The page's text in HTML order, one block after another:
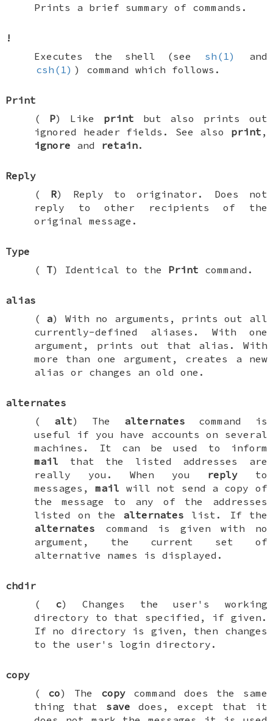
Prints a brief summary of commands.
!
Executes the shell (see
sh(1)
and
csh(1) ) command which follows.
Print
( P) Like print but also prints out
ignored header fields. See also print ,
ignore and retain.
Reply
( R) Reply to originator. Does not
reply to other recipients of the
original message.
Type
( T) Identical to the Print command.
alias
( a) With no arguments, prints out all
currently-defined aliases. With one
argument, prints out that alias. With
more than one argument, creates a new
alias or changes an old one.
alternates
( alt) The alternates command is
useful if you have accounts on several
machines. It can be used to inform
mail that the listed addresses are
really you. When you reply to
messages,mail will not send a copy of
the message to any of the addresses
listed on the alternates list. If the
alternates command is given with no
argument, the current set of
alternative names is displayed.
chdir
( c) Changes the user's working
directory to that specified, if given.
If no directory is given, then changes
to the user's login directory.
copy
( co) The copycommand does the same
thing that save does, except that it